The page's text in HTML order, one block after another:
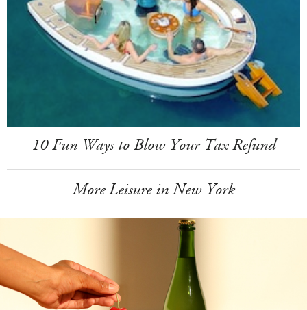
10 Fun Ways to Blow Your Tax Refund
More Leisure in New York